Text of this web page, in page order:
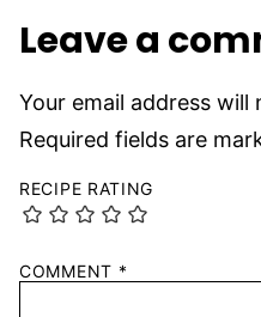
Leave a
Your email address will
Required fields are
RECIPE RATING
COMMENT *